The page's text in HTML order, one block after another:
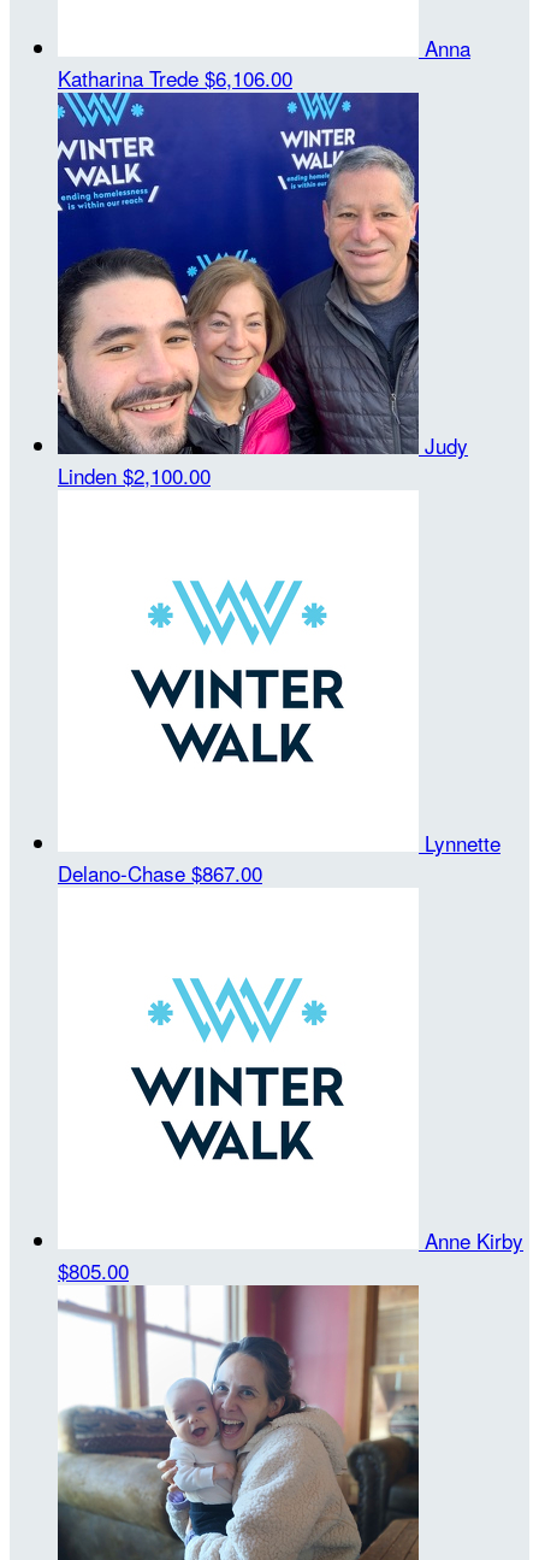
Anna
Katharina Trede $6,106.00
Judy
Linden $2,100.00
Lynnette
Delano-Chase $867.00
Anne Kirby
$805.00